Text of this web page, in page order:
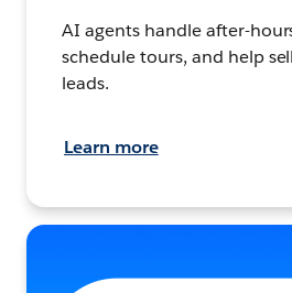
AI agents handle after-
schedule tours, and help
leads.
Learn more